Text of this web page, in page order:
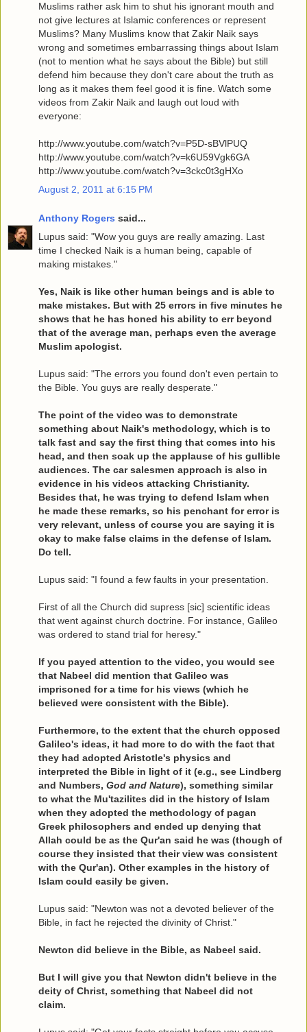
Muslims rather ask him to shut his ignorant mouth and
not give lectures at Islamic conferences or represent
Muslims? Many Muslims know that Zakir Naik says
wrong and sometimes embarrassing things about Islam
(not to mention what he says about the Bible) but still
defend him because they don't care about the truth as
long as it makes them feel good it is fine. Watch some
videos from Zakir Naik and laugh out loud with
everyone:
http://www.youtube.com/watch?v=P5D-sBVlPUQ
http://www.youtube.com/watch?v=k6U59Vgk6GA
http://www.youtube.com/watch?v=3ckc0t3gHXo
August 2, 2011 at 6:15 PM
Anthony Rogers said...
Lupus said: "Wow you guys are really amazing. Last
time I checked Naik is a human being, capable of
making mistakes."
Yes, Naik is like other human beings and is able to
make mistakes. But with 25 errors in five minutes he
shows that he has honed his ability to err beyond
that of the average man, perhaps even the average
Muslim apologist.
Lupus said: "The errors you found don't even pertain to
the Bible. You guys are really desperate."
The point of the video was to demonstrate
something about Naik's methodology, which is to
talk fast and say the first thing that comes into his
head, and then soak up the applause of his gullible
audiences. The car salesmen approach is also in
evidence in his videos attacking Christianity.
Besides that, he was trying to defend Islam when
he made these remarks, so his penchant for error is
very relevant, unless of course you are saying it is
okay to make false claims in the defense of Islam.
Do tell.
Lupus said: "I found a few faults in your presentation.
First of all the Church did supress [sic] scientific ideas
that went against church doctrine. For instance, Galileo
was ordered to stand trial for heresy."
If you payed attention to the video, you would see
that Nabeel did mention that Galileo was
imprisoned for a time for his views (which he
believed were consistent with the Bible).
Furthermore, to the extent that the church opposed
Galileo's ideas, it had more to do with the fact that
they had adopted Aristotle's physics and
interpreted the Bible in light of it (e.g., see Lindberg
and Numbers, God and Nature), something similar
to what the Mu'tazilites did in the history of Islam
when they adopted the methodology of pagan
Greek philosophers and ended up denying that
Allah could be as the Qur'an said he was (though of
course they insisted that their view was consistent
with the Qur'an). Other examples in the history of
Islam could easily be given.
Lupus said: "Newton was not a devoted believer of the
Bible, in fact he rejected the divinity of Christ."
Newton did believe in the Bible, as Nabeel said.
But I will give you that Newton didn't believe in the
deity of Christ, something that Nabeel did not
claim.